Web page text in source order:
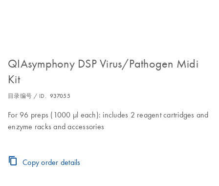
QIAsymphony DSP Virus/Pathogen Midi
Kit
目录编号 / ID. 937055
For 96 preps (1000 µl each): includes 2 reagent cartridges and
enzyme racks and accessories
Copy order details